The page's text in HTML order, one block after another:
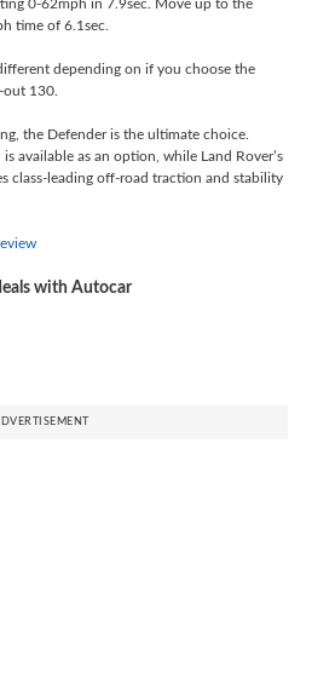
0-62mph in 7.9sec. Move up to the
time of 6.1sec.
depending on if you choose the
130.
the Defender is the ultimate choice.
available as an option, while Land Rover’s
class-leading off-road traction and stability
with Autocar